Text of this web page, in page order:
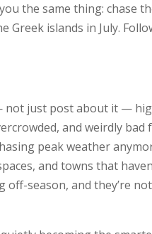
the same thing: chase
Greek islands in July.
just post about it —
and weirdly
peak weather
and towns that
off-season, and they’re